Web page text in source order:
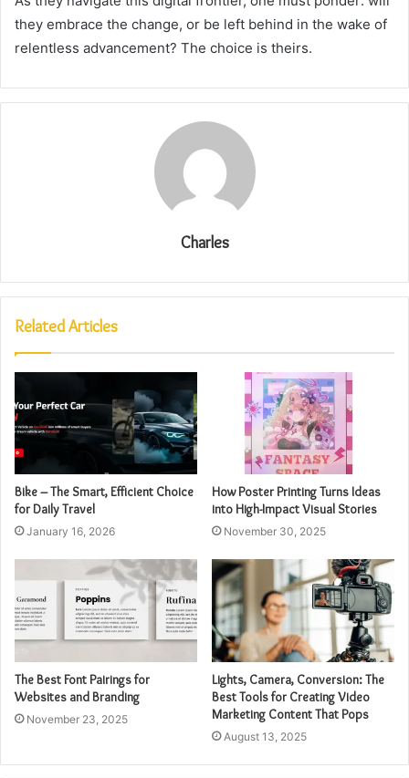
they embrace the change, or be left behind in the wake of
relentless advancement? The choice is theirs.
Charles
Related Articles
Bike – The Smart, Efficient Choice
for Daily Travel
January 16, 2026
How Poster Printing Turns Ideas
into High-Impact Visual Stories
November 30, 2025
The Best Font Pairings for
Websites and Branding
November 23, 2025
Lights, Camera, Conversion: The
Best Tools for Creating Video
Marketing Content That Pops
August 13, 2025